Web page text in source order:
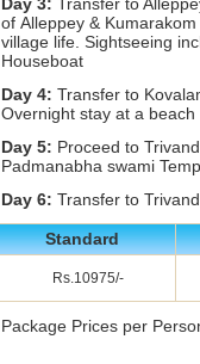
of Alleppey &
village life. Sightseeing
Houseboat
Day 4: Transfer to
Overnight stay at a
Day 5: Proceed to
Padmanabha swami
Day 6: Transfer to
Standard
Rs.10975/-
Package Prices per